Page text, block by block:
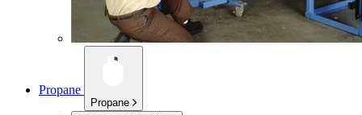
Propane
Propane